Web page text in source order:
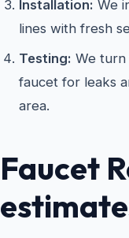
Installation: We
lines with fresh
Testing: We
faucet for leaks
area.
Faucet